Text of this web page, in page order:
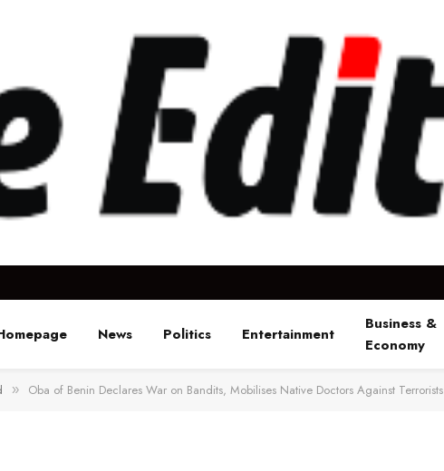
News Politics Entertainment
Business &
Economy
» Oba of Benin Declares War on Bandits, Mobilises Native Doctors Against Terrorists